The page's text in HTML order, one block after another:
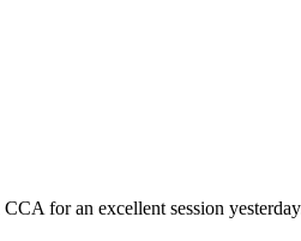
for an excellent session